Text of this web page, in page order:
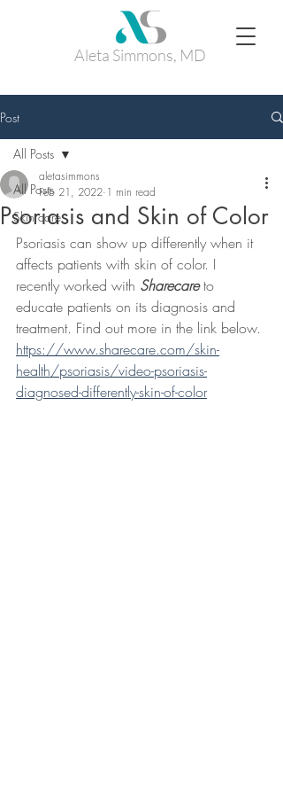
Aleta Simmons, MD
Post
All Posts
Skin care
All Posts
Psoriasis and Skin of Color
aletasimmons
Feb 21, 2022 1 min read
Psoriasis can show up differently when it
affects patients with skin of color. I
recently worked with Sharecare to
educate patients on its diagnosis and
treatment. Find out more in the link below.
https://www.sharecare.com/skin-
health/psoriasis/video-psoriasis-
diagnosed-differently-skin-of-color